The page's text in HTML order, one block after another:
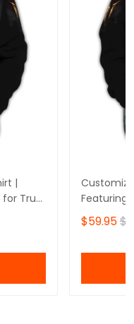
|
True
and
Featuring
Perfect
🎮 |
$59.95